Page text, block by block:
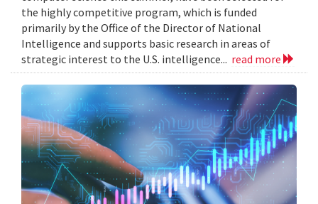
the highly competitive program, which is funded
primarily by the Office of the Director of National
Intelligence and supports basic research in areas of
strategic interest to the U.S. intelligence... read more